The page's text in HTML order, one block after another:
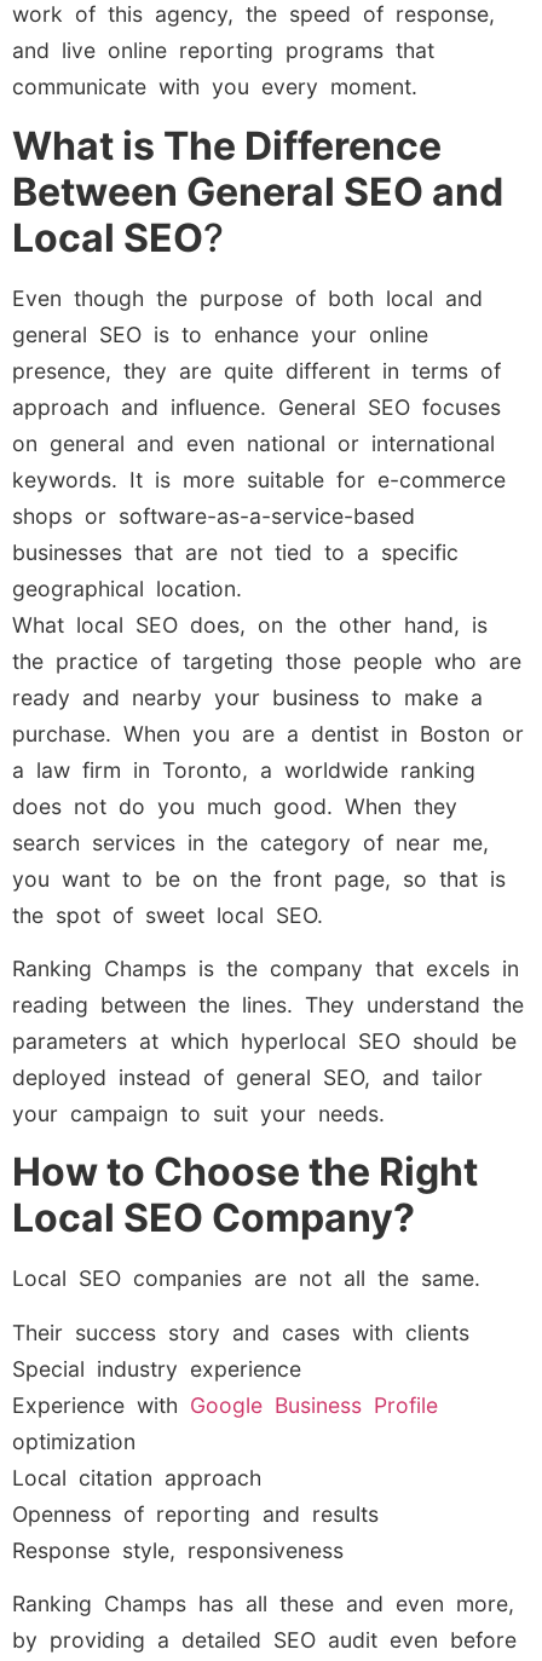
work of this agency, the speed of response,
and live online reporting programs that
communicate with you every moment.
What is The Difference
Between General SEO and
Local SEO?
Even though the purpose of both local and
general SEO is to enhance your online
presence, they are quite different in terms of
approach and influence. General SEO focuses
on general and even national or international
keywords. It is more suitable for e-commerce
shops or software-as-a-service-based
businesses that are not tied to a specific
geographical location.
What local SEO does, on the other hand, is
the practice of targeting those people who are
ready and nearby your business to make a
purchase. When you are a dentist in Boston or
a law firm in Toronto, a worldwide ranking
does not do you much good. When they
search services in the category of near me,
you want to be on the front page, so that is
the spot of sweet local SEO.
Ranking Champs is the company that excels in
reading between the lines. They understand the
parameters at which hyperlocal SEO should be
deployed instead of general SEO, and tailor
your campaign to suit your needs.
How to Choose the Right
Local SEO Company?
Local SEO companies are not all the same.
Their success story and cases with clients
Special industry experience
Experience with Google Business Profile
optimization
Local citation approach
Openness of reporting and results
Response style, responsiveness
Ranking Champs has all these and even more,
by providing a detailed SEO audit even before